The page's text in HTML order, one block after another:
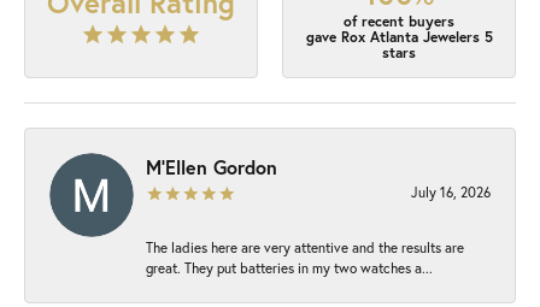
of recent buyers
gave Rox Atlanta Jewelers 5
stars
M'Ellen Gordon
July 16, 2026
The ladies here are very attentive and the results are
great. They put batteries in my two watches a...